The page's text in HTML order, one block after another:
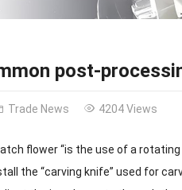
post-
Trade News 4204 Views
flower “is the use of a
the “carving knife” used for